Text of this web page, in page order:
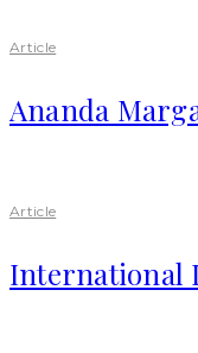
Article
Ananda
Article
International